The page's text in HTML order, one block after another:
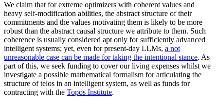
We claim that for extreme optimizers with coherent values and
heavy self-modification abilities, the abstract structure of their
commitments and the values motivating them is likely to be more
robust than the abstract causal structure we attribute to them. Such
coherence is usually considered apt only for sufficiently advanced
intelligent systems; yet, even for present-day LLMs, a not
unreasonable case can be made for taking the intentional stance. As
part of this, we seek funding to cover our living expenses whilst we
investigate a possible mathematical formalism for articulating the
structure of telos in an intelligent system, as well as funds for
contracting with the Topos Institute.